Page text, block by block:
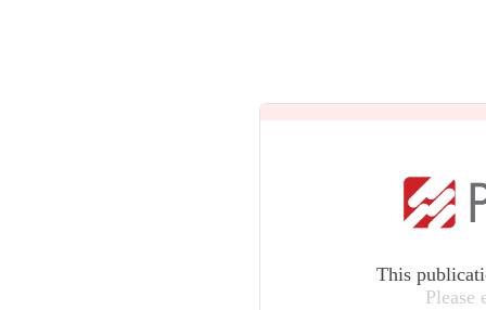
This
Please